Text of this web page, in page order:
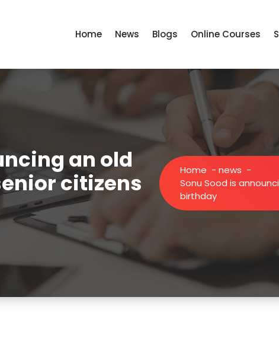
Home News Blogs Online Courses
an old
citizens
Home - news -
Sonu Sood is
birthday